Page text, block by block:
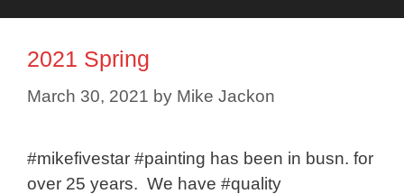
2021 Spring
March 30, 2021 by Mike Jackon
#mikefivestar #painting has been in busn. for
over 25 years. We have #quality